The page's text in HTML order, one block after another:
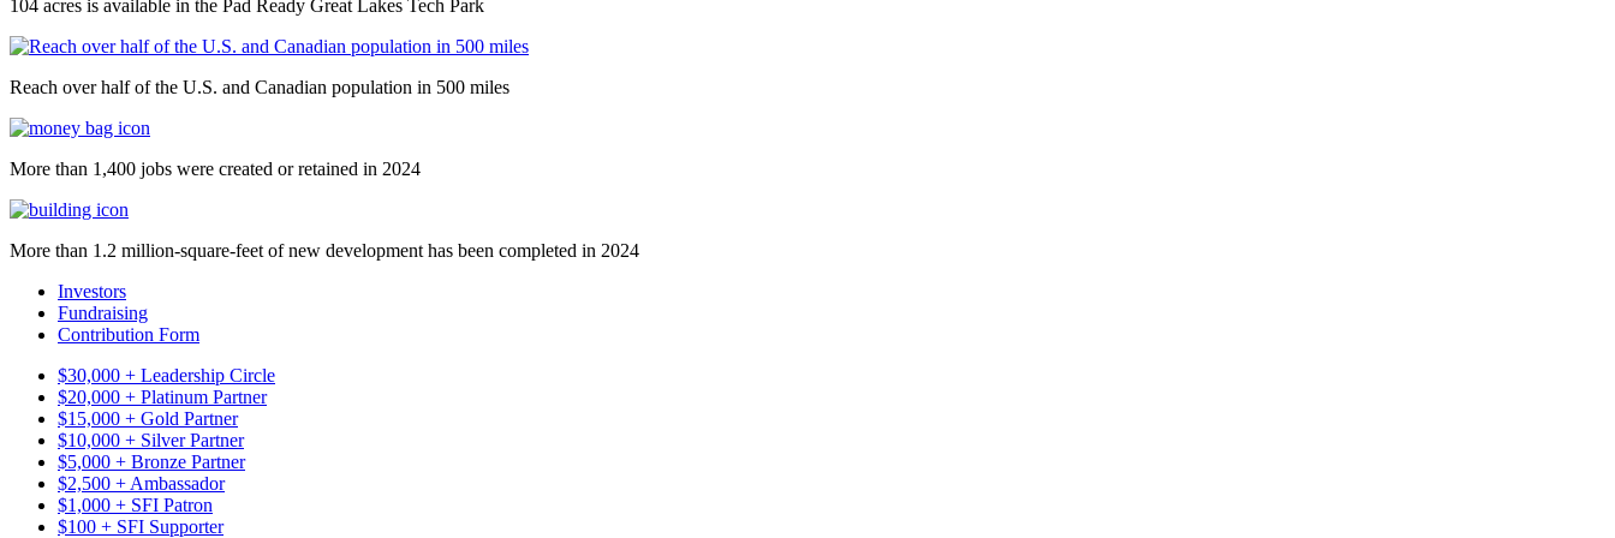
104 acres is available in the Pad Ready Great Lakes Tech Park
Reach over half of the U.S. and Canadian population in 500 miles
More than 1,400 jobs were created or retained in 2024
More than 1.2 million-square-feet of new development has been completed in 2024
Investors
Fundraising
Contribution Form
$30,000 + Leadership Circle
$20,000 + Platinum Partner
$15,000 + Gold Partner
$10,000 + Silver Partner
$5,000 + Bronze Partner
$2,500 + Ambassador
$1,000 + SFI Patron
$100 + SFI Supporter